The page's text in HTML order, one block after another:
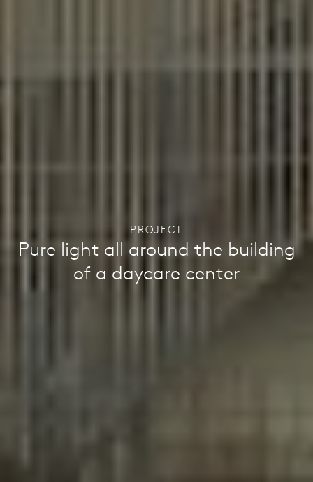
Pure light all around the building
of a daycare center
PROJECT